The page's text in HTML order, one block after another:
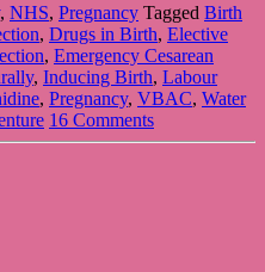
, NHS, Pregnancy Tagged Birth
, Drugs in Birth, Elective
, Emergency Cesarean
, Inducing Birth, Labour
, Pregnancy, VBAC, Water
16 Comments